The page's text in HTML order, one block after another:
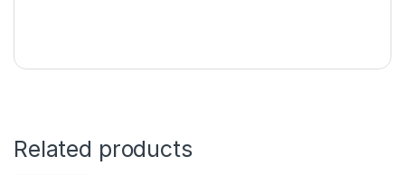
Related products